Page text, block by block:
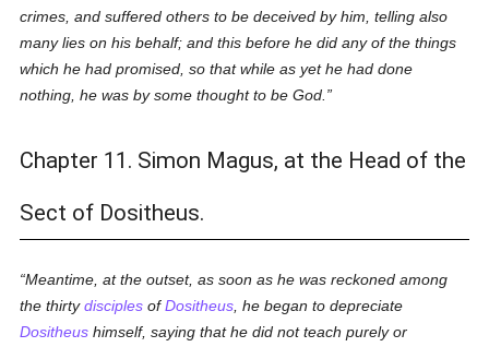
crimes, and suffered others to be deceived by him, telling also
many lies on his behalf; and this before he did any of the things
which he had promised, so that while as yet he had done
nothing, he was by some thought to be God.
Chapter 11. Simon Magus, at the Head of the
Sect of Dositheus.
Meantime, at the outset, as soon as he was reckoned among
the thirtydisciples ofDositheus , he began to depreciate
Dositheus himself, saying that he did not teach purely or